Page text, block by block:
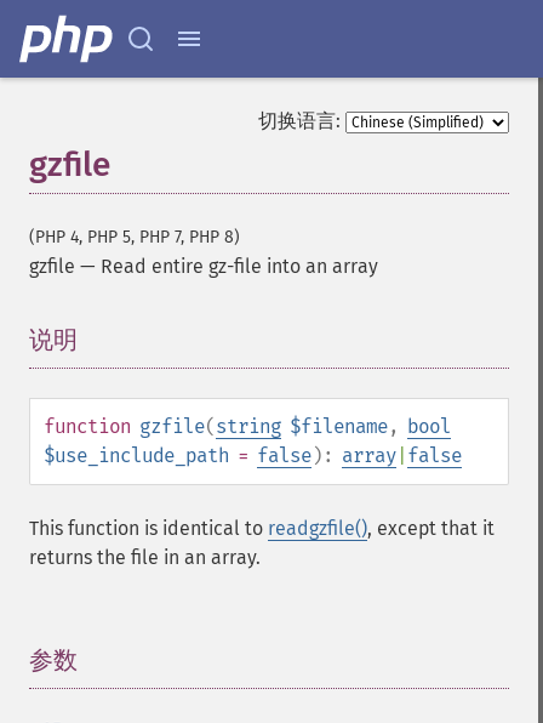
切换语言:
gzfile
(PHP 4, PHP 5, PHP 7, PHP 8)
gzfile — Read entire gz-file into an array
说明
function gzfile(string $filename, bool
$use_include_path = false): array false
This function is identical to readgzfile(), except that it
returns the file in an array.
参数